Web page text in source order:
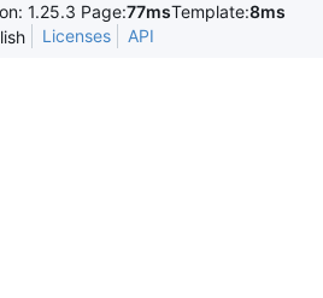
1.25.3 Page:77msTemplate:8ms
Licenses API